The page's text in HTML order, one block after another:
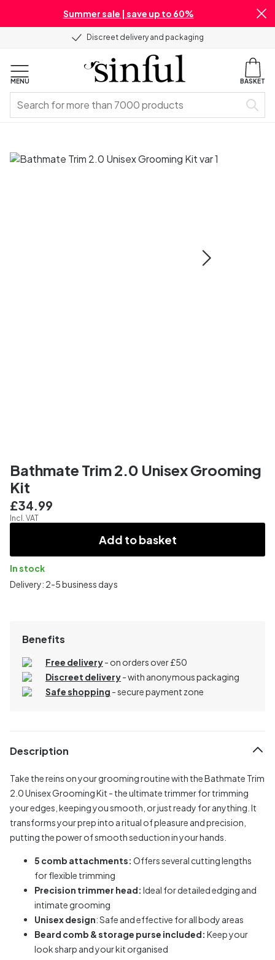
Summer sale | save up to 60%
Discreet delivery and packaging
MENU BASKET
Bathmate Trim 2.0 Unisex Grooming
Kit
£34.99
Incl. VAT
Add to basket
In stock
Delivery: 2-5 business days
Benefits
Free delivery- on orders over £50
Discreet delivery-with anonymous packaging
Safe shopping - secure payment zone
Description
Take the reins on your grooming routine with the Bathmate Trim
2.0 Unisex Grooming Kit - the ultimate trimmer for trimming
your edges, keeping you smooth, or just ready for anything. It
transforms your prep into a ritual of pleasure and precision,
putting the power of smooth seduction in your hands.
5 comb attachments: Offers several cutting lengths
for flexible trimming
Precision trimmer head: Ideal for detailed edging and
intimate grooming
Unisex design: Safe and effective for all body areas
Beard comb & storage purse included: Keep your
look sharp and your kit organised